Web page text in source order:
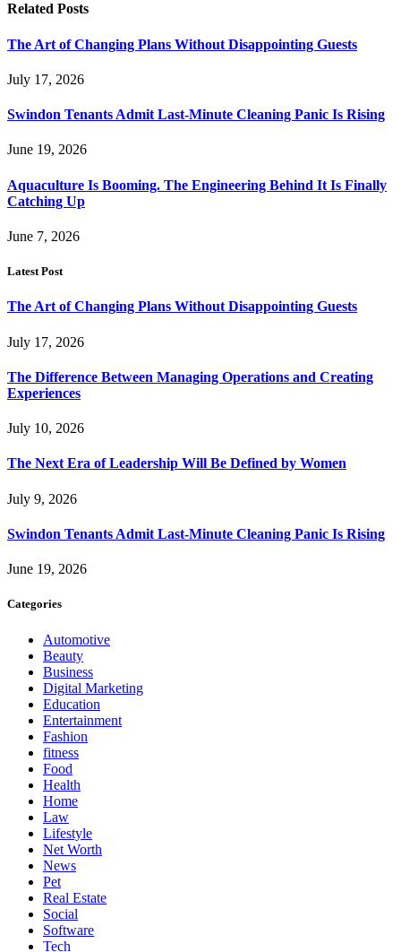
Related Posts
The Art of Changing Plans Without Disappointing Guests
July 17, 2026
Swindon Tenants Admit Last-Minute Cleaning Panic Is Rising
June 19, 2026
Aquaculture Is Booming. The Engineering Behind It Is Finally
Catching Up
June 7, 2026
Latest Post
The Art of Changing Plans Without Disappointing Guests
July 17, 2026
The Difference Between Managing Operations and Creating
Experiences
July 10, 2026
The Next Era of Leadership Will Be Defined by Women
July 9, 2026
Swindon Tenants Admit Last-Minute Cleaning Panic Is Rising
June 19, 2026
Categories
Automotive
Beauty
Business
Digital Marketing
Education
Entertainment
Fashion
fitness
Food
Health
Home
Law
Lifestyle
Net Worth
News
Pet
Real Estate
Social
Software
Tech